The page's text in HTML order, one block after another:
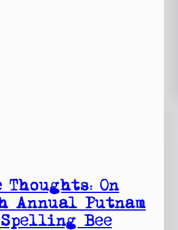
Thoughts: On
Annual Putnam
Bee